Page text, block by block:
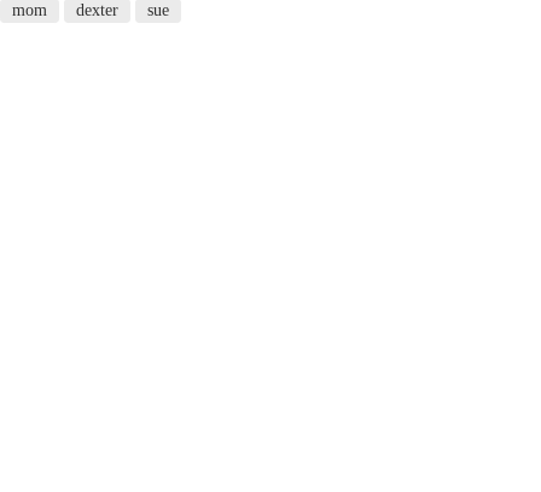
mom dexter sue